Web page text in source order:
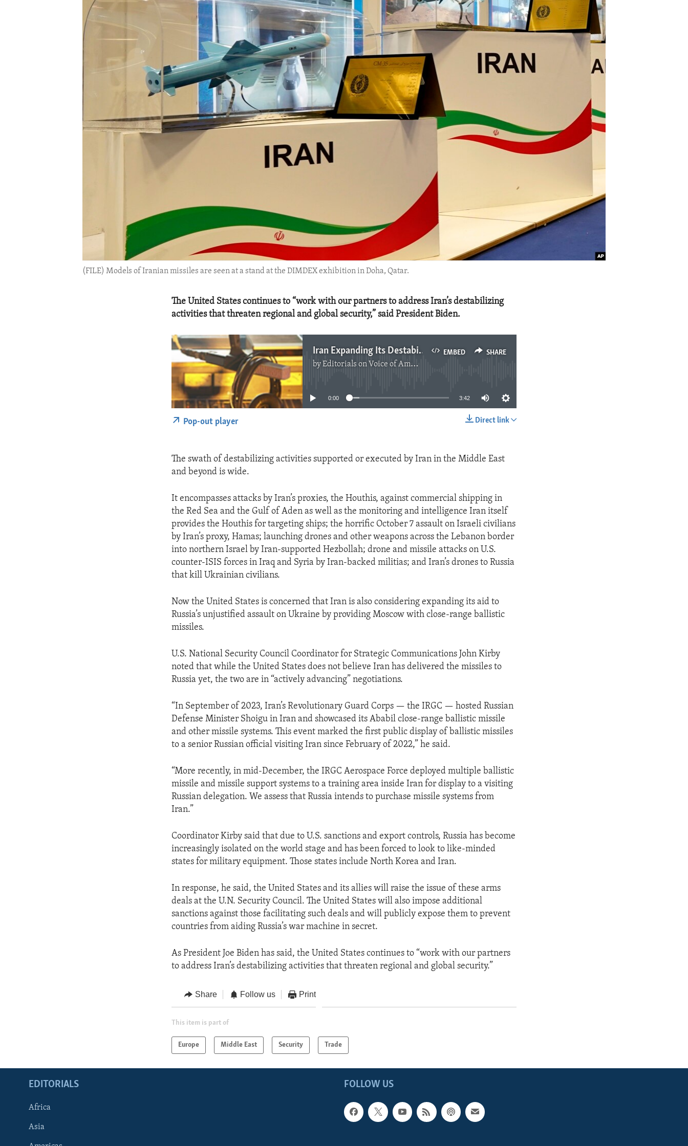
IDEALS AND INSTITUTIONS
(FILE) Models of Iranian missiles are seen at a stand at the DIMDEX exhibition in Doha, Qatar.
The United States continues to “work with our partners to address Iran’s destabilizing
activities that threaten regional and global security,” said President Biden.
EMBED SHARE
Iran Expanding Its Destabilizing Activities by More Arms Cooperation With Russia
byEditorials on Voice of America
No media source currently available
0:00 3:42
Direct link
Pop-out player
The swath of destabilizing activities supported or executed by Iran in the Middle East
and beyond is wide.
It encompasses attacks by Iran’s proxies, the Houthis, against commercial shipping in
the Red Sea and the Gulf of Aden as well as the monitoring and intelligence Iran itself
provides the Houthis for targeting ships; the horrific October 7 assault on Israeli civilians
by Iran’s proxy, Hamas; launching drones and other weapons across the Lebanon border
into northern Israel by Iran-supported Hezbollah; drone and missile attacks on U.S.
counter-ISIS forces in Iraq and Syria by Iran-backed militias; and Iran’s drones to Russia
that kill Ukrainian civilians.
Now the United States is concerned that Iran is also considering expanding its aid to
Russia’s unjustified assault on Ukraine by providing Moscow with close-range ballistic
missiles.
U.S. National Security Council Coordinator for Strategic Communications John Kirby
noted that while the United States does not believe Iran has delivered the missiles to
Russia yet, the two are in “actively advancing” negotiations.
“In September of 2023, Iran’s Revolutionary Guard Corps — the IRGC — hosted Russian
Defense Minister Shoigu in Iran and showcased its Ababil close-range ballistic missile
and other missile systems. This event marked the first public display of ballistic missiles
to a senior Russian official visiting Iran since February of 2022,” he said.
“More recently, in mid-December, the IRGC Aerospace Force deployed multiple ballistic
missile and missile support systems to a training area inside Iran for display to a visiting
Russian delegation. We assess that Russia intends to purchase missile systems from
Iran.”
Coordinator Kirby said that due to U.S. sanctions and export controls, Russia has become
increasingly isolated on the world stage and has been forced to look to like-minded
states for military equipment. Those states include North Korea and Iran.
In response, he said, the United States and its allies will raise the issue of these arms
deals at the U.N. Security Council. The United States will also impose additional
sanctions against those facilitating such deals and will publicly expose them to prevent
countries from aiding Russia’s war machine in secret.
As President Joe Biden has said, the United States continues to “work with our partners
to address Iran’s destabilizing activities that threaten regional and global security.”
Share Follow us Print
This item is part of
Europe Middle East Security Trade
FOLLOW US
EDITORIALS
Africa
Asia